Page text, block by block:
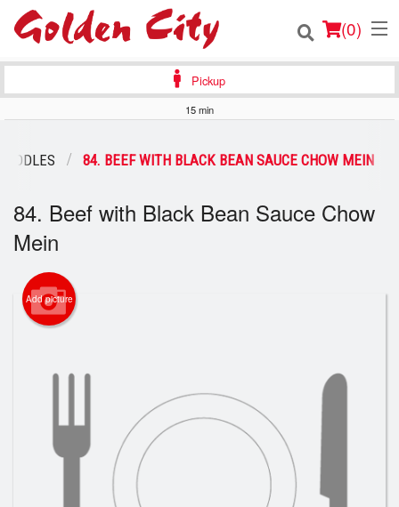
(0)
Login
Cart (0)
Search
Pickup
15 min
84. BEEF WITH BLACK BEAN SAUCE CHOW MEIN
84. Beef with Black Bean Sauce Chow
Mein
Add picture